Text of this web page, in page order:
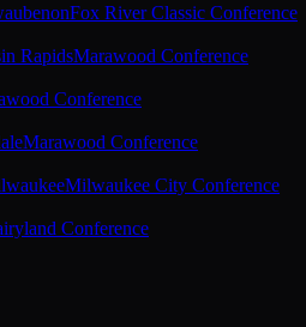
Fox River Classic Conference
RapidsMarawood Conference
Conference
Marawood Conference
Milwaukee City Conference
Conference